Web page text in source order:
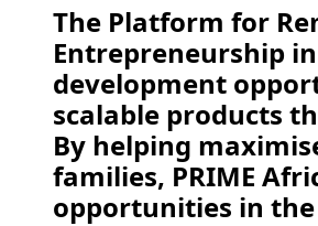
The Platform for
Entrepreneurship
development
scalable products
By helping
families, PRIME
opportunities in